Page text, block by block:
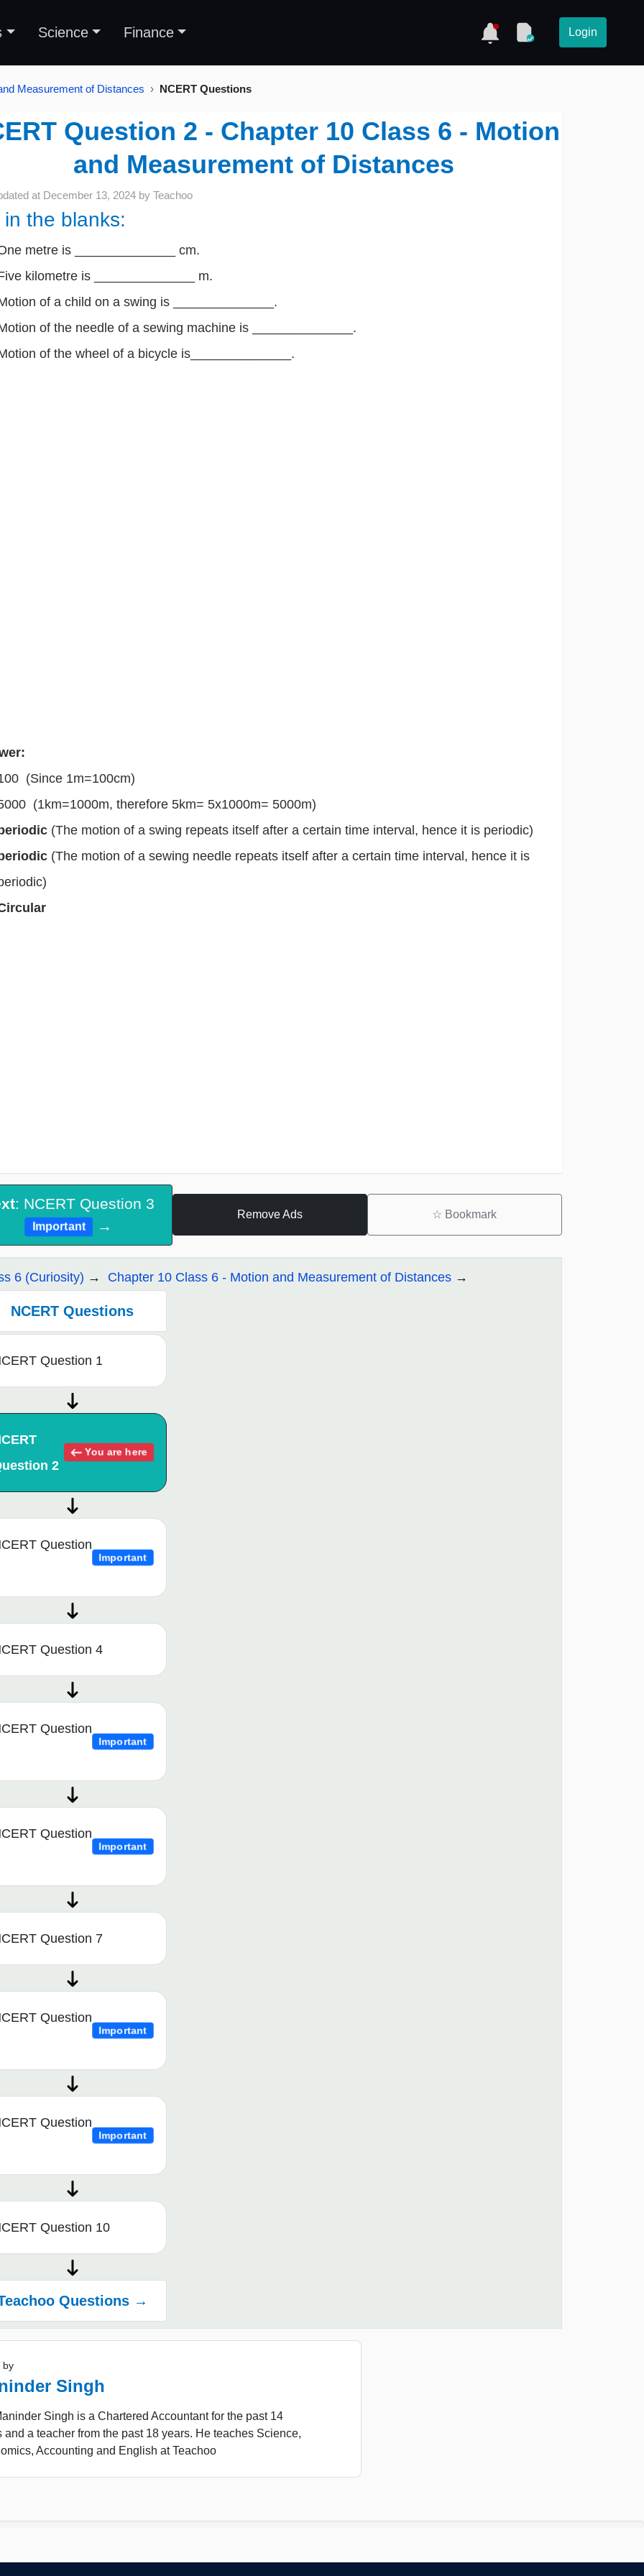
Science Finance Login
Measurement of Distances NCERT Questions
Question 2 - Chapter 10 Class 6 - Motion
and Measurement of Distances
at December 13, 2024 by Teachoo
in the blanks:
metre is ______________ cm.
kilometre is ______________ m.
of a child on a swing is ______________.
of the needle of a sewing machine is ______________.
of the wheel of a bicycle is______________.
(Since 1m=100cm)
(1km=1000m, therefore 5km= 5x1000m= 5000m)
(The motion of a swing repeats itself after a certain time interval, hence it is periodic)
(The motion of a sewing needle repeats itself after a certain time interval, hence it is
: NCERT Question 3
Important →
Remove Ads ☆ Bookmark
6 (Curiosity) Chapter 10 Class 6 - Motion and Measurement of Distances
NCERT Questions
Question 1
2
You are here
Question
Important
Question 4
Question
Important
Question
Important
Question 7
Question
Important
Question
Important
Question 10
Questions →
by
Singh
Singh is a Chartered Accountant for the past 14
and a teacher from the past 18 years. He teaches Science,
Accounting and English at Teachoo